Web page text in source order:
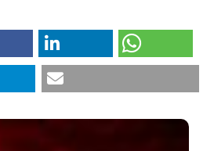
Anticoagulation Therapy in the
Fibrillation”. 2018.
88 (2).